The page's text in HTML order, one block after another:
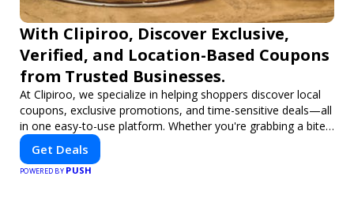
With Clipiroo, Discover Exclusive,
Verified, and Location-Based Coupons
from Trusted Businesses.
At Clipiroo, we specialize in helping shoppers discover local
coupons, exclusive promotions, and time-sensitive deals—all
in one easy-to-use platform. Whether you're grabbing a bite
to eat, booking a home service, or shopping nearby, Clipiroo
brings you verified savings from trusted local businesses,
making every purchase more rewarding.
Get Deals
POWERED BY PUSH